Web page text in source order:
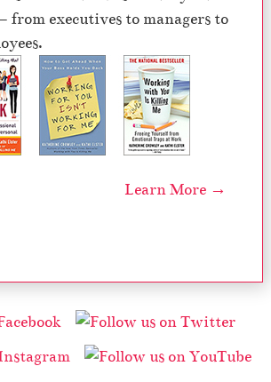
executives to managers to
Learn More →